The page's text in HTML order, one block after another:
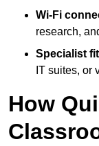
Wi-Fi
research,
Specialist
IT suites, or
How